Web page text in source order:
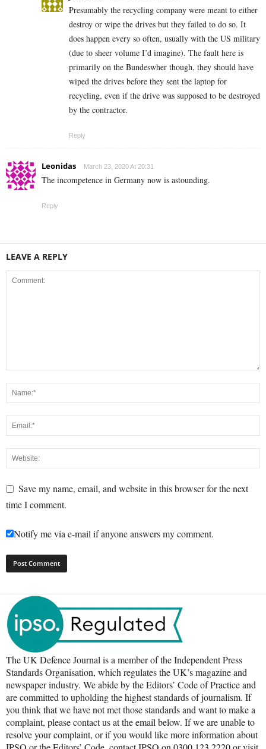
Presumably the recycling company were meant to either
destroy or wipe the drives but they failed to do so. It
does happen every so often, usually with the US military
(due to sheer volume I’d imagine). The fault here is
primarily on the Bundeswher though, they should have
wiped the drives before they sent the laptop for
recycling, even if the drive was supposed to be destroyed
by the contractor.
Reply
Leonidas March 23, 2020 At 20:31
The incompetence in Germany now is astounding.
Reply
LEAVE A REPLY
Save my name, email, and website in this browser for the next
time I comment.
Notify me via e-mail if anyone answers my comment.
The UK Defence Journal is a member of the Independent Press
Standards Organisation, which regulates the UK’s magazine and
newspaper industry. We abide by the Editors’ Code of Practice and
are committed to upholding the highest standards of journalism. If
you think that we have not met those standards and want to make a
complaint, please contact us at the email below. If we are unable to
resolve your complaint, or if you would like more information about